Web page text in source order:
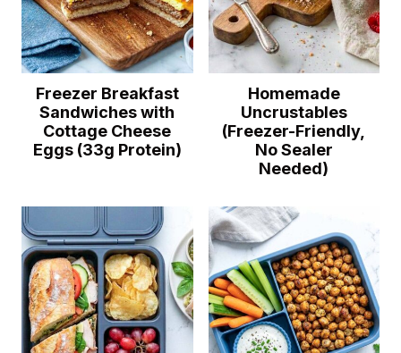
Freezer Breakfast
Sandwiches with
Cottage Cheese
Eggs (33g Protein)
Homemade
Uncrustables
(Freezer-Friendly,
No Sealer
Needed)